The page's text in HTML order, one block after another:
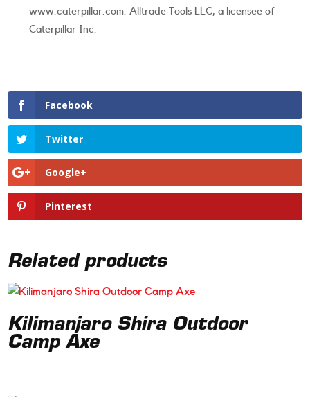
www.caterpillar.com. Alltrade Tools LLC, a licensee of
Caterpillar Inc.
Facebook
Twitter
Google+
Pinterest
Related products
Kilimanjaro Shira Outdoor
Camp Axe